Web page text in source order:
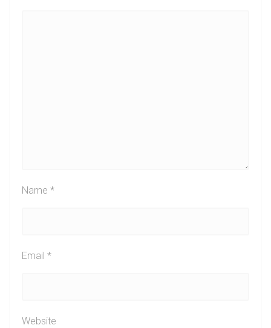
Name *
Email *
Website